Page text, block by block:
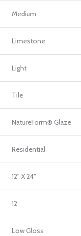
Medium
Limestone
Light
Tile
NatureForm® Glaze
Residential
12" X 24"
12
Low Gloss